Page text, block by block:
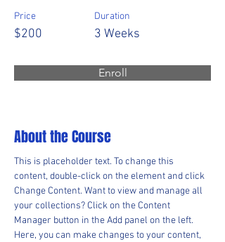
Price
$200
Duration
3 Weeks
Enroll
About the Course
This is placeholder text. To change this
content, double-click on the element and click
Change Content. Want to view and manage all
your collections? Click on the Content
Manager button in the Add panel on the left.
Here, you can make changes to your content,